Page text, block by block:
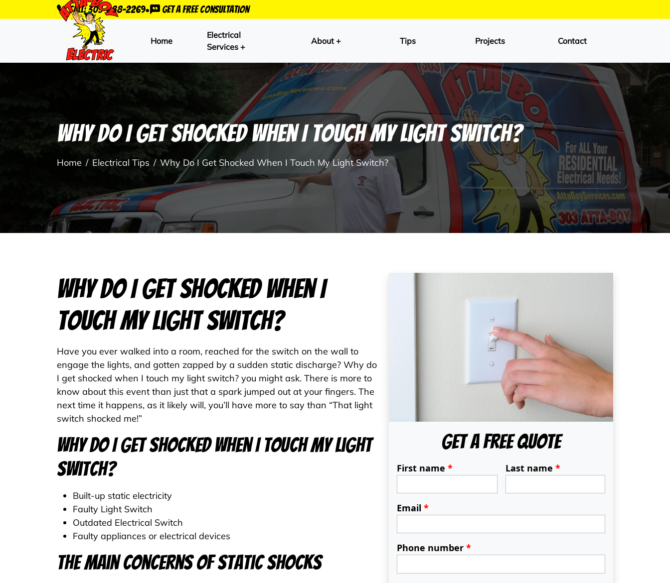
Call: 303-288-2269• Get a Free Consultation
Home
Electrical
Services +
About + Tips Projects Contact
Why Do I Get Shocked When I Touch My Light Switch?
Home Electrical Tips Why Do I Get Shocked When I Touch My Light Switch?
Get A Free Quote
First name * Last name *
Email *
Phone number *
Why Do I Get Shocked When I
Touch My Light Switch?
Have you ever walked into a room, reached for the switch on the wall to
engage the lights, and gotten zapped by a sudden static discharge? Why do
I get shocked when I touch my light switch? you might ask. There is more to
know about this event than just that a spark jumped out at your fingers. The
next time it happens, as it likely will, you’ll have more to say than “That light
switch shocked me!”
Why Do I Get Shocked When I Touch My Light
Switch?
Built-up static electricity
Faulty Light Switch
Outdated Electrical Switch
Faulty appliances or electrical devices
The Main Concerns of Static Shocks